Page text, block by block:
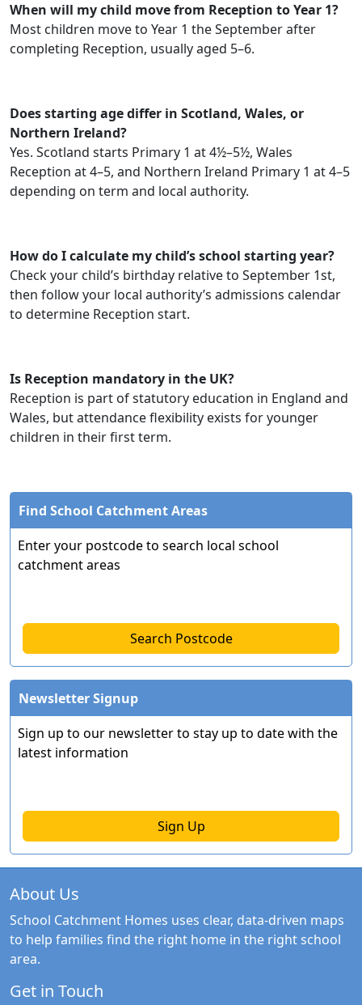
When will my child move from Reception to Year 1?
Most children move to Year 1 the September after
completing Reception, usually aged 5–6.
Does starting age differ in Scotland, Wales, or
Northern Ireland?
Yes. Scotland starts Primary 1 at 4½–5½, Wales
Reception at 4–5, and Northern Ireland Primary 1 at 4–5
depending on term and local authority.
How do I calculate my child’s school starting year?
Check your child’s birthday relative to September 1st,
then follow your local authority’s admissions calendar
to determine Reception start.
Is Reception mandatory in the UK?
Reception is part of statutory education in England and
Wales, but attendance flexibility exists for younger
children in their first term.
Find School Catchment Areas
Enter your postcode to search local school
catchment areas
Search Postcode
Newsletter Signup
Sign up to our newsletter to stay up to date with the
latest information
Sign Up
About Us
School Catchment Homes uses clear, data-driven maps
to help families find the right home in the right school
area.
Get in Touch